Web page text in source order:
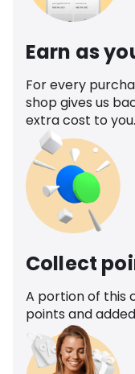
Earn as
For every
shop gives us
extra cost to you.
Collect
A portion of this
points and